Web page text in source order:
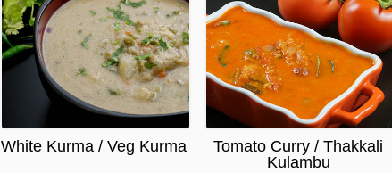
White Kurma / Veg Kurma
Tomato Curry / Thakkali
Kulambu